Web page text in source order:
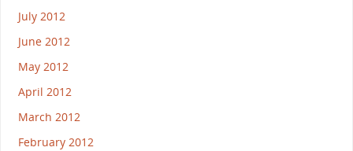
July 2012
June 2012
May 2012
April 2012
March 2012
February 2012